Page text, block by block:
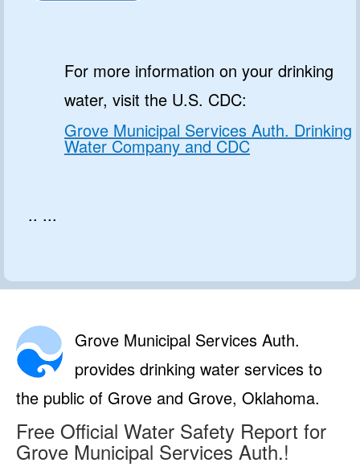
For more information on your drinking
water, visit the U.S. CDC:
Grove Municipal Services Auth. Drinking
Water Company and CDC
.. ...
Grove Municipal Services Auth.
provides drinking water services to
the public of Grove and Grove, Oklahoma.
Free Official Water Safety Report for
Grove Municipal Services Auth.!